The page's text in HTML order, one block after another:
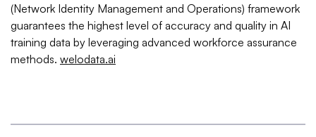
(Network Identity Management and Operations) framework
guarantees the highest level of accuracy and quality in AI
training data by leveraging advanced workforce assurance
methods. welodata.ai